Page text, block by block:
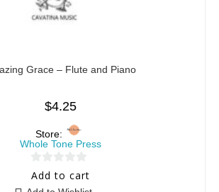
Grace – Flute and Piano
$4.25
Store:
Whole Tone Press
0
Add to cart